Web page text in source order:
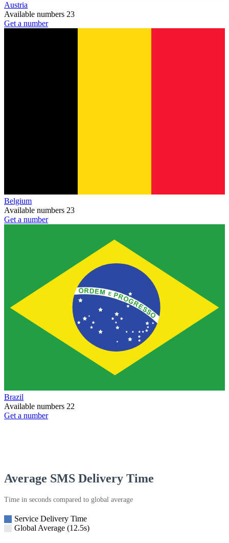
Austria
Available numbers 23
Get a number
Belgium
Available numbers 23
Get a number
Brazil
Available numbers 22
Get a number
Average SMS Delivery Time
Time in seconds compared to global average
Service Delivery Time
Global Average (12.5s)